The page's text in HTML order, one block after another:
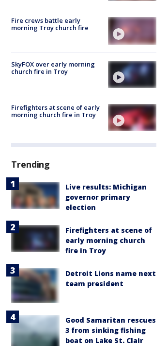
Fire crews battle early
morning Troy church fire
SkyFOX over early morning
church fire in Troy
Firefighters at scene of early
morning church fire in Troy
Trending
Live results: Michigan
governor primary
election
Firefighters at scene of
early morning church
fire in Troy
Detroit Lions name next
team president
Good Samaritan rescues
3 from sinking fishing
boat on Lake St. Clair